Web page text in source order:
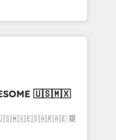
and fuel their
improve
• RevOps &
What
🇺🇸🇲🇽
🇺🇸🇲🇽🇪🇸🇦🇷🇦🇪 提